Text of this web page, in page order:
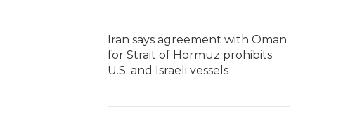
Iran says agreement with Oman
for Strait of Hormuz prohibits
U.S. and Israeli vessels